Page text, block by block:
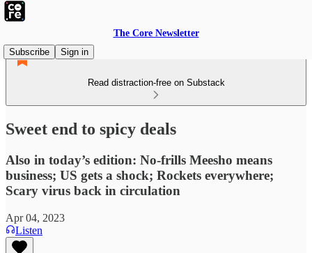
The Core Newsletter
Subscribe
Sign in
Read distraction-free on Substack
Sweet end to spicy deals
Also in today’s edition: No-frills Meesho means
business; US gets a shock; Rockets everywhere;
Scary virus back in circulation
Apr 04, 2023
Listen